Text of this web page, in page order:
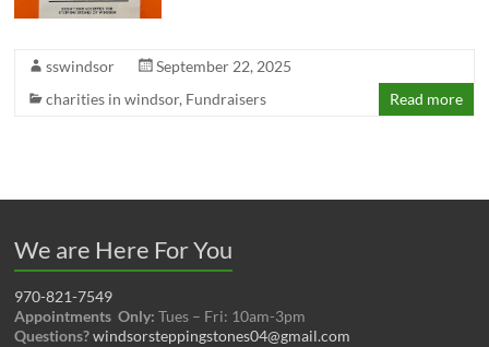
sswindsor
September 22, 2025
charities in windsor, Fundraisers Read more
We are Here For You
970-821-7549
Appointments Only: Tues – Fri: 10am-3pm
Questions? windsorsteppingstones04@gmail.com